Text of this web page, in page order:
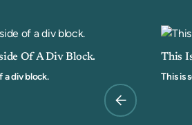
Of A Div Block.
a div block.
This
This is